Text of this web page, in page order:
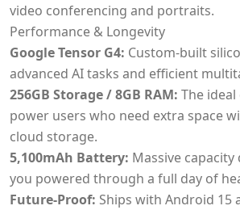
video conferencing and portraits.
Performance & Longevity
Google Tensor G4: Custom-built
advanced AI tasks and efficient
256GB Storage / 8GB RAM: The
power users who need extra space
cloud storage.
5,100mAh Battery: Massive
you powered through a full day of
Future-Proof: Ships with Android 15